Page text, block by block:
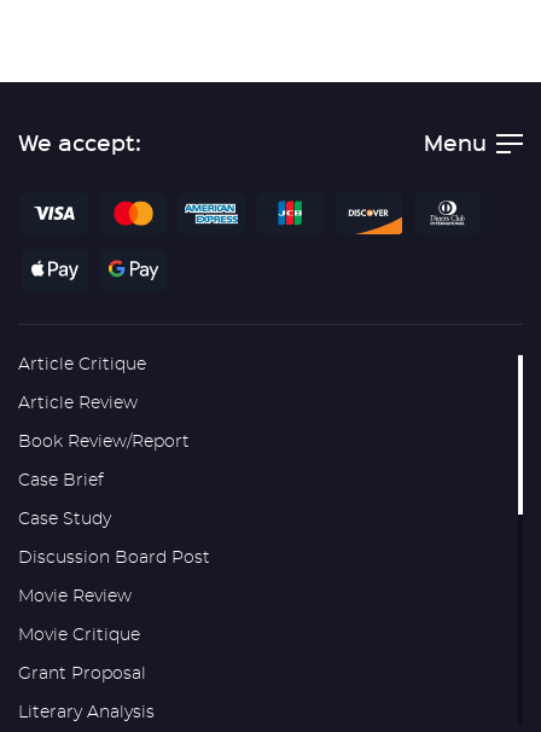
Menu
We accept:
Article Critique
Article Review
Book Review/Report
Case Brief
Case Study
Discussion Board Post
Movie Review
Movie Critique
Grant Proposal
Literary Analysis